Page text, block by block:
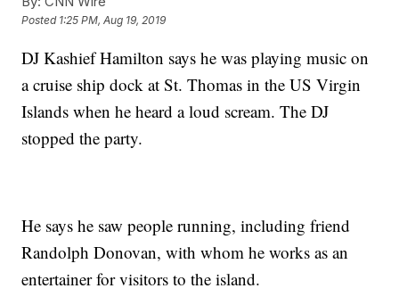
Posted 1:25 PM, Aug 19, 2019
DJ Kashief Hamilton says he was playing music on
a cruise ship dock at St. Thomas in the US Virgin
Islands when he heard a loud scream. The DJ
stopped the party.
He says he saw people running, including friend
Randolph Donovan, with whom he works as an
entertainer for visitors to the island.